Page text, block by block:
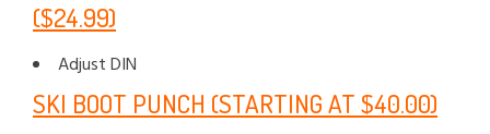
($24.99)
Adjust DIN
SKI BOOT PUNCH (STARTING AT $40.00)